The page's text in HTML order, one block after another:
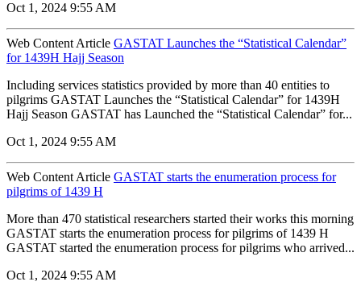
Oct 1, 2024 9:55 AM
Web Content Article GASTAT Launches the “Statistical Calendar”
for 1439H Hajj Season
Including services statistics provided by more than 40 entities to
pilgrims GASTAT Launches the “Statistical Calendar” for 1439H
Hajj Season GASTAT has Launched the “Statistical Calendar” for...
Oct 1, 2024 9:55 AM
Web Content Article GASTAT starts the enumeration process for
pilgrims of 1439 H
More than 470 statistical researchers started their works this morning
GASTAT starts the enumeration process for pilgrims of 1439 H
GASTAT started the enumeration process for pilgrims who arrived...
Oct 1, 2024 9:55 AM